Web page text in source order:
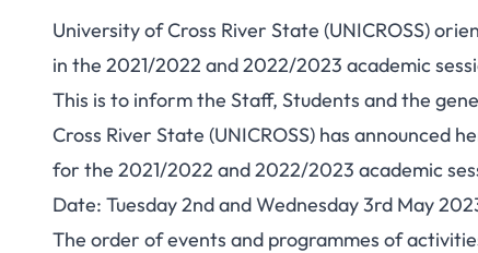
University of Cross River State (UNICROSS)
in the 2021/2022 and 2022/2023 academic
This is to inform the Staff, Students and the
Cross River State (UNICROSS) has
for the 2021/2022 and 2022/2023 academic
Date: Tuesday 2nd and Wednesday 3rd May
The order of events and programmes of